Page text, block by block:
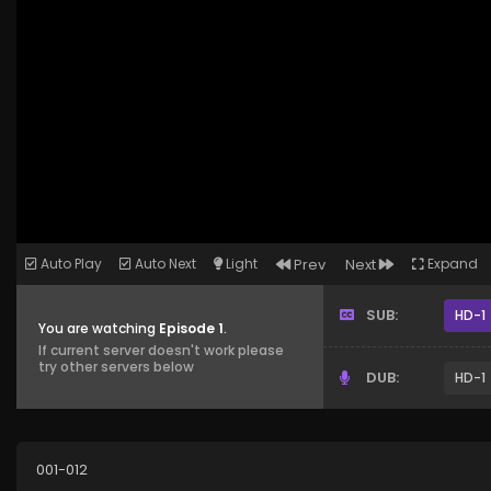
Auto Play Auto Next Light Prev Next Expand
You are watching Episode 1.
If current server doesn't work please
try other servers below
SUB: HD-1
DUB: HD-1
001-012